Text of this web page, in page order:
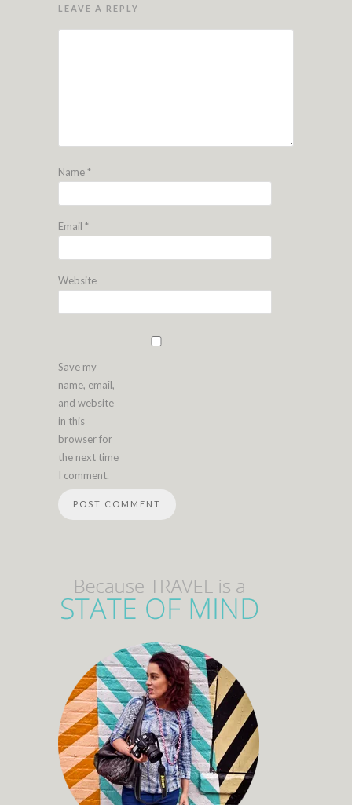
LEAVE A REPLY
Name*
Email *
Website
Save my
name, email,
and website
in this
browser for
the next time
I comment.